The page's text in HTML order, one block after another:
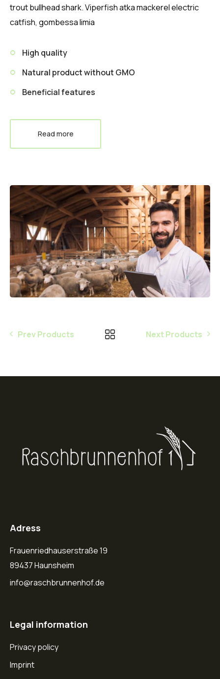
trout bullhead shark. Viperfish atka mackerel electric
catfish, gombessa limia
High quality
Natural product without GMO
Beneficial features
Read more
Prev Products Next Products
Adress
Frauenriedhauserstraße 19
89437 Haunsheim
info@raschbrunnenhof.de
Legal information
Privacy policy
Imprint